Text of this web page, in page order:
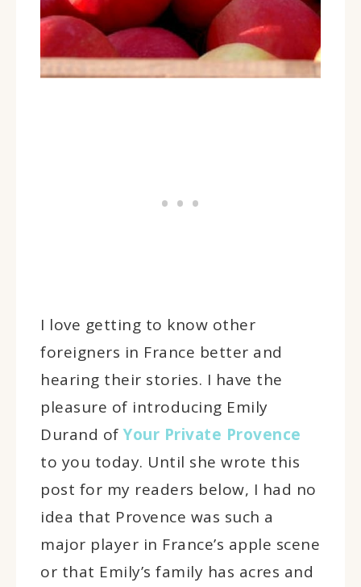
I love getting to know other
foreigners in France better and
hearing their stories. I have the
pleasure of introducing Emily
Durand ofYour Private Provence
to you today. Until she wrote this
post for my readers below, I had no
idea that Provence was such a
major player in France’s apple scene
or that Emily’s family has acres and